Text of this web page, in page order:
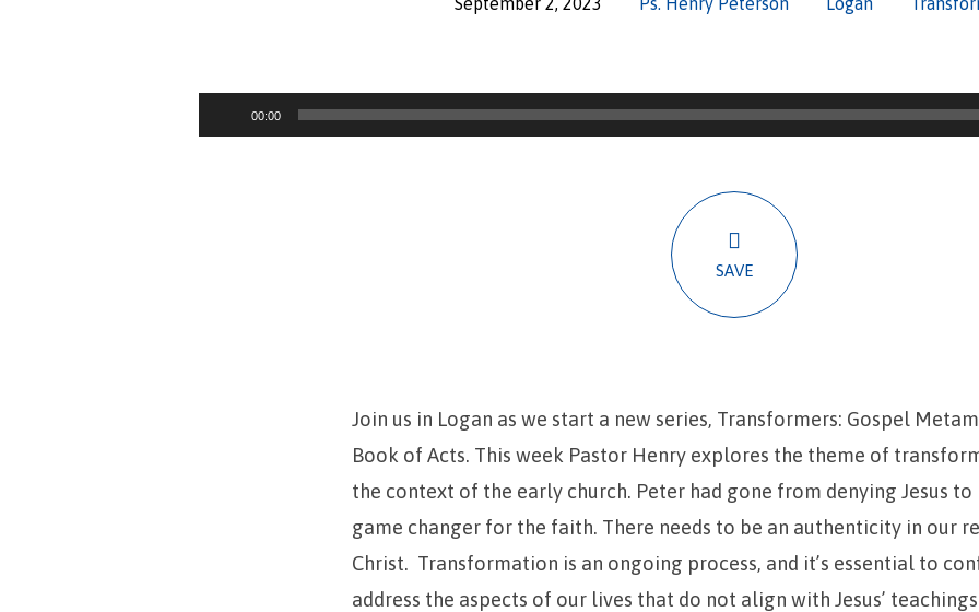
Gamechanger
00:00
SAVE
Join us in Logan as we start a new series, Transformers: Gospel
Book of Acts. This week Pastor Henry explores the theme of
the context of the early church. Peter had gone from denying Jesus to
game changer for the faith. There needs to be an authenticity in our
Christ. Transformation is an ongoing process, and it’s essential to
address the aspects of our lives that do not align with Jesus’